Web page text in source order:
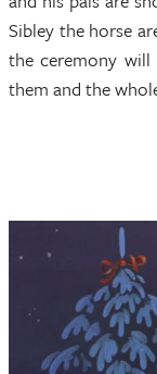
Sibley the horse
the ceremony will
them and the